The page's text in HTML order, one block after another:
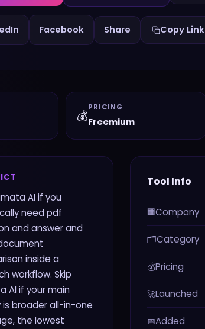
Facebook Share Copy Link
💰
PRICING
Freemium
AI if you
need pdf
and answer and
inside a
workflow. Skip
AI if your main
is broader all-in-one
the lowest
Tool Info
🏢Company
🗂️Category
💰Pricing
🚀Launched
📅Added